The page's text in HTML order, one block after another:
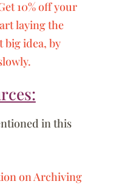
10% off your
laying the
idea, by
in this
on Archiving